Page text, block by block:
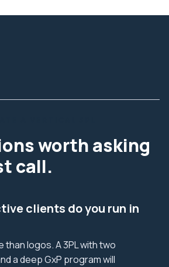
worth asking
call.
clients do you run in
logos. A 3PL with two
a deep GxP program will